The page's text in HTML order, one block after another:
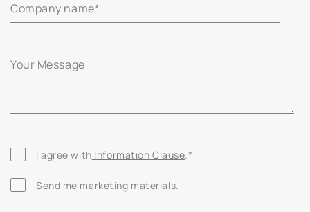
Company name*
Your Message
I agree with Information Clause.*
Send me marketing materials.